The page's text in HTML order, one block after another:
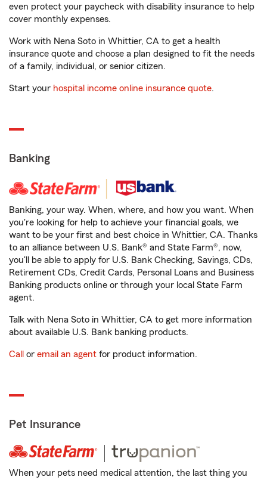
even protect your paycheck with disability insurance to help
cover monthly expenses.
Work with Nena Soto in Whittier, CA to get a health
insurance quote and choose a plan designed to fit the needs
of a family, individual, or senior citizen.
Start your hospital income online insurance quote.
Banking
Banking, your way. When, where, and how you want. When
you're looking for help to achieve your financial goals, we
want to be your first and best choice in Whittier, CA. Thanks
to an alliance between U.S. Bank® and State Farm®, now,
you'll be able to apply for U.S. Bank Checking, Savings, CDs,
Retirement CDs, Credit Cards, Personal Loans and Business
Banking products online or through your local State Farm
agent.
Talk with Nena Soto in Whittier, CA to get more information
about available U.S. Bank banking products.
Call or email an agent for product information.
Pet Insurance
When your pets need medical attention, the last thing you